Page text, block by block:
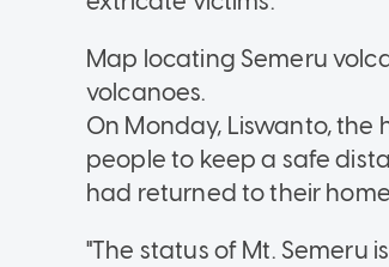
Map locating Semeru
volcanoes.
On Monday, Liswanto,
people to keep a safe
had returned to their
"The status of Mt. Semeru